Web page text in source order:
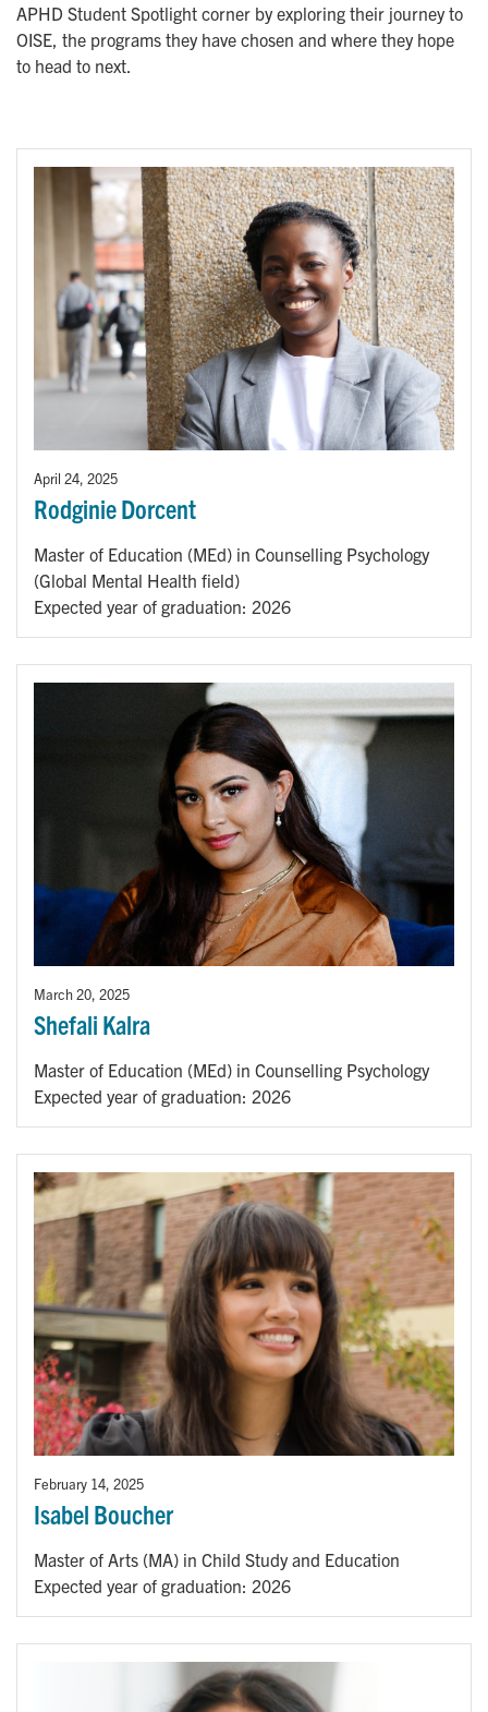
APHD Student Spotlight corner by exploring their journey to
OISE, the programs they have chosen and where they hope
to head to next.
April 24, 2025
Rodginie Dorcent
Master of Education (MEd) in Counselling Psychology
(Global Mental Health field)
Expected year of graduation: 2026
March 20, 2025
Shefali Kalra
Master of Education (MEd) in Counselling Psychology
Expected year of graduation: 2026
February 14, 2025
Isabel Boucher
Master of Arts (MA) in Child Study and Education
Expected year of graduation: 2026